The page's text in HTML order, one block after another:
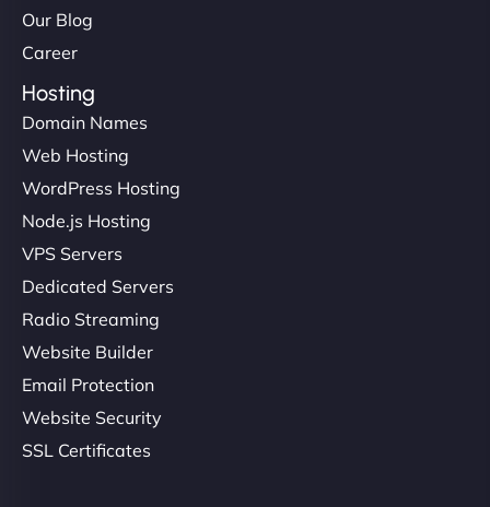
Our Blog
Career
Hosting
Domain Names
Web Hosting
WordPress Hosting
Node.js Hosting
VPS Servers
Dedicated Servers
Radio Streaming
Website Builder
Email Protection
Website Security
SSL Certificates